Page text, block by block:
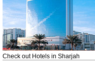
Check out Hotels in Sharjah